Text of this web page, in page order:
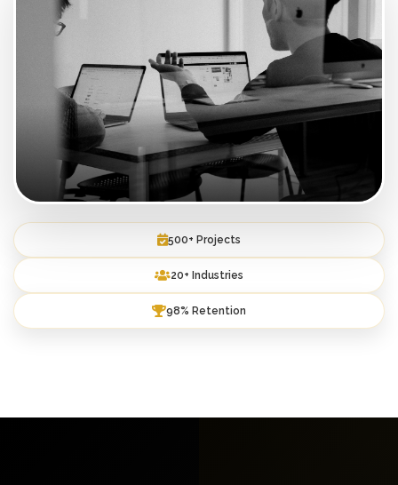
500+ Projects
20+ Industries
98% Retention